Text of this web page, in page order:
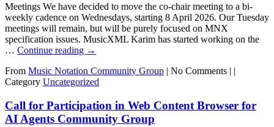
Meetings We have decided to move the co-chair meeting to a bi-
weekly cadence on Wednesdays, starting 8 April 2026. Our Tuesday
meetings will remain, but will be purely focused on MNX
specification issues. MusicXML Karim has started working on the
… Continue reading →
From Music Notation Community Group | No Comments | |
Category Uncategorized
Call for Participation in Web Content Browser for
AI Agents Community Group